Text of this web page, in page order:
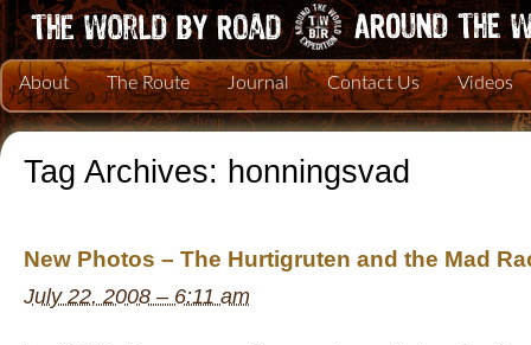
About The Route Journal Contact Us Videos
Tag Archives: honningsvad
New Photos – The Hurtigruten and the Mad
July 22, 2008 – 6:11 am